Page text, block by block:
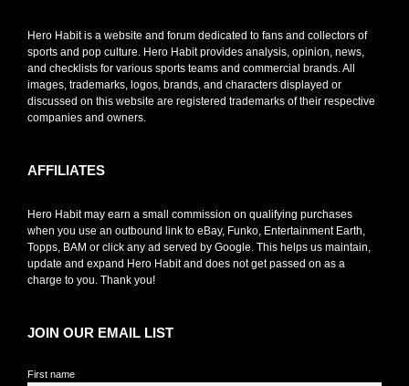
Hero Habit is a website and forum dedicated to fans and collectors of
sports and pop culture. Hero Habit provides analysis, opinion, news,
and checklists for various sports teams and commercial brands. All
images, trademarks, logos, brands, and characters displayed or
discussed on this website are registered trademarks of their respective
companies and owners.
AFFILIATES
Hero Habit may earn a small commission on qualifying purchases
when you use an outbound link to eBay, Funko, Entertainment Earth,
Topps, BAM or click any ad served by Google. This helps us maintain,
update and expand Hero Habit and does not get passed on as a
charge to you. Thank you!
JOIN OUR EMAIL LIST
First name